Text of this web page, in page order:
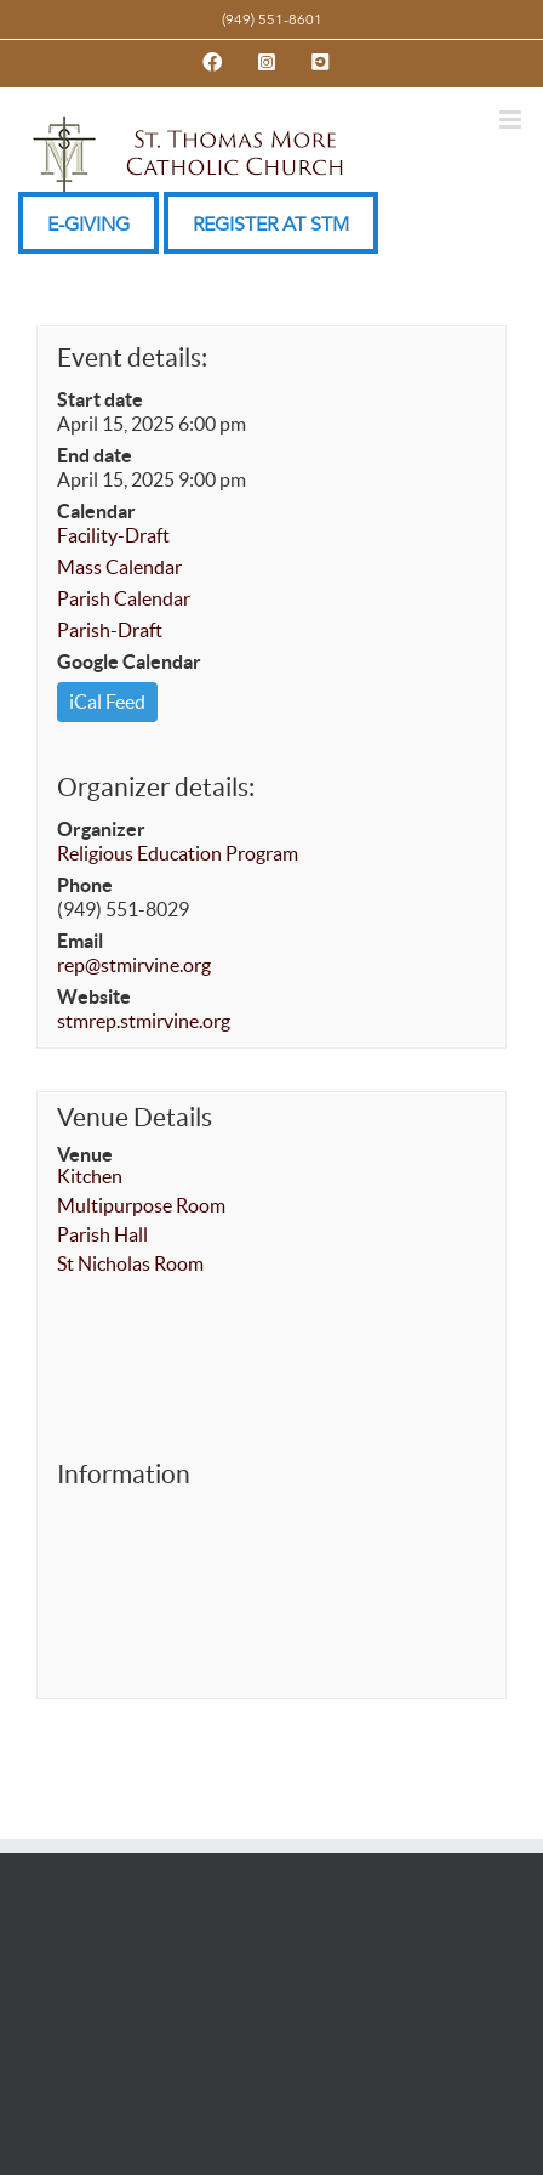
to
(949) 551-8601
FacebookInstagramYouTube
E-GIVING REGISTER AT STM
Event details:
Start date
April 15, 2025 6:00 pm
End date
April 15, 2025 9:00 pm
Calendar
Facility-Draft
Mass Calendar
Parish Calendar
Parish-Draft
Google Calendar
iCal Feed
Organizer details:
Organizer
Religious Education Program
Phone
(949) 551-8029
Email
rep@stmirvine.org
Website
stmrep.stmirvine.org
Venue Details
Venue
Kitchen
Multipurpose Room
Parish Hall
St Nicholas Room
Information